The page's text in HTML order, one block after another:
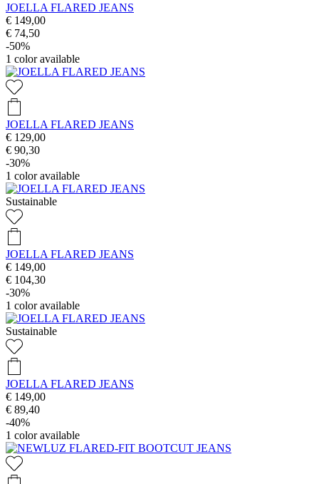
JOELLA FLARED JEANS
€ 149,00
€ 74,50
-50%
1 color available
JOELLA FLARED JEANS
€ 129,00
€ 90,30
-30%
1 color available
Sustainable
JOELLA FLARED JEANS
€ 149,00
€ 104,30
-30%
1 color available
Sustainable
JOELLA FLARED JEANS
€ 149,00
€ 89,40
-40%
1 color available